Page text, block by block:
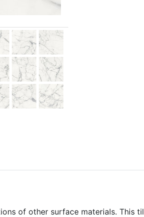
of other surface materials. This